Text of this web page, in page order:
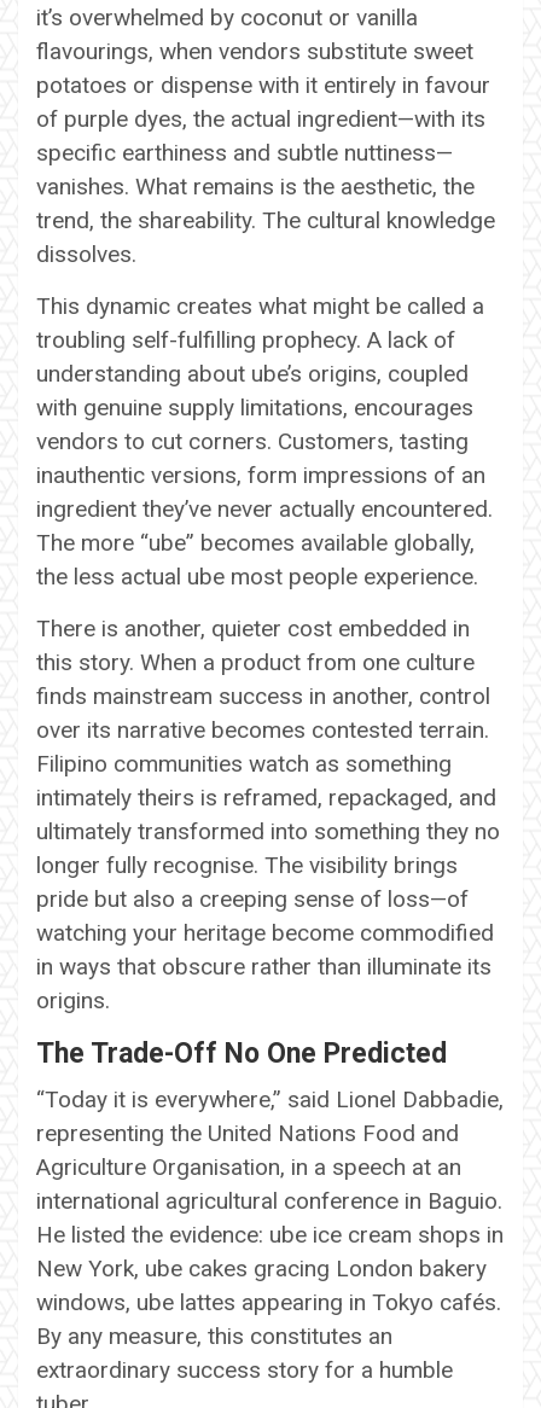
it’s overwhelmed by coconut or vanilla
flavourings, when vendors substitute sweet
potatoes or dispense with it entirely in favour
of purple dyes, the actual ingredient—with its
specific earthiness and subtle nuttiness—
vanishes. What remains is the aesthetic, the
trend, the shareability. The cultural knowledge
dissolves.
This dynamic creates what might be called a
troubling self-fulfilling prophecy. A lack of
understanding about ube’s origins, coupled
with genuine supply limitations, encourages
vendors to cut corners. Customers, tasting
inauthentic versions, form impressions of an
ingredient they’ve never actually encountered.
The more “ube” becomes available globally,
the less actual ube most people experience.
There is another, quieter cost embedded in
this story. When a product from one culture
finds mainstream success in another, control
over its narrative becomes contested terrain.
Filipino communities watch as something
intimately theirs is reframed, repackaged, and
ultimately transformed into something they no
longer fully recognise. The visibility brings
pride but also a creeping sense of loss—of
watching your heritage become commodified
in ways that obscure rather than illuminate its
origins.
The Trade-Off No One Predicted
“Today it is everywhere,” said Lionel Dabbadie,
representing the United Nations Food and
Agriculture Organisation, in a speech at an
international agricultural conference in Baguio.
He listed the evidence: ube ice cream shops in
New York, ube cakes gracing London bakery
windows, ube lattes appearing in Tokyo cafés.
By any measure, this constitutes an
extraordinary success story for a humble